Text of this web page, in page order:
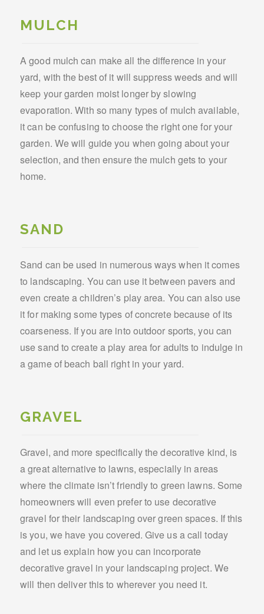
MULCH
A good mulch can make all the difference in your
yard, with the best of it will suppress weeds and will
keep your garden moist longer by slowing
evaporation. With so many types of mulch available,
it can be confusing to choose the right one for your
garden. We will guide you when going about your
selection, and then ensure the mulch gets to your
home.
SAND
Sand can be used in numerous ways when it comes
to landscaping. You can use it between pavers and
even create a children’s play area. You can also use
it for making some types of concrete because of its
coarseness. If you are into outdoor sports, you can
use sand to create a play area for adults to indulge in
a game of beach ball right in your yard.
GRAVEL
Gravel, and more specifically the decorative kind, is
a great alternative to lawns, especially in areas
where the climate isn’t friendly to green lawns. Some
homeowners will even prefer to use decorative
gravel for their landscaping over green spaces. If this
is you, we have you covered. Give us a call today
and let us explain how you can incorporate
decorative gravel in your landscaping project. We
will then deliver this to wherever you need it.